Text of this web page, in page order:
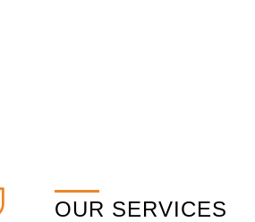
OUR SERVICES